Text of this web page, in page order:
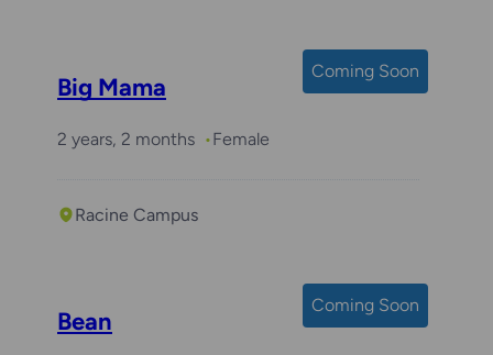
Coming Soon
Big Mama
2 years, 2 months Female
Racine Campus
Coming Soon
Bean